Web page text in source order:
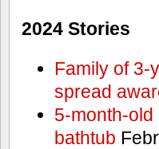
2024 Stories
Family of 3-
spread
5-month-
bathtub